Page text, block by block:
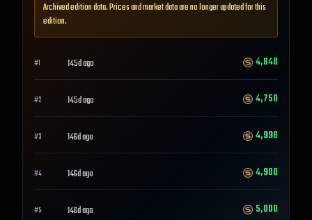
Archived edition data. Prices and market data are no longer updated for this
edition.
#1 145d ago 4,848
#2 145d ago 4,750
#3 146d ago 4,998
#4 146d ago 4,900
#5 146d ago 5,000